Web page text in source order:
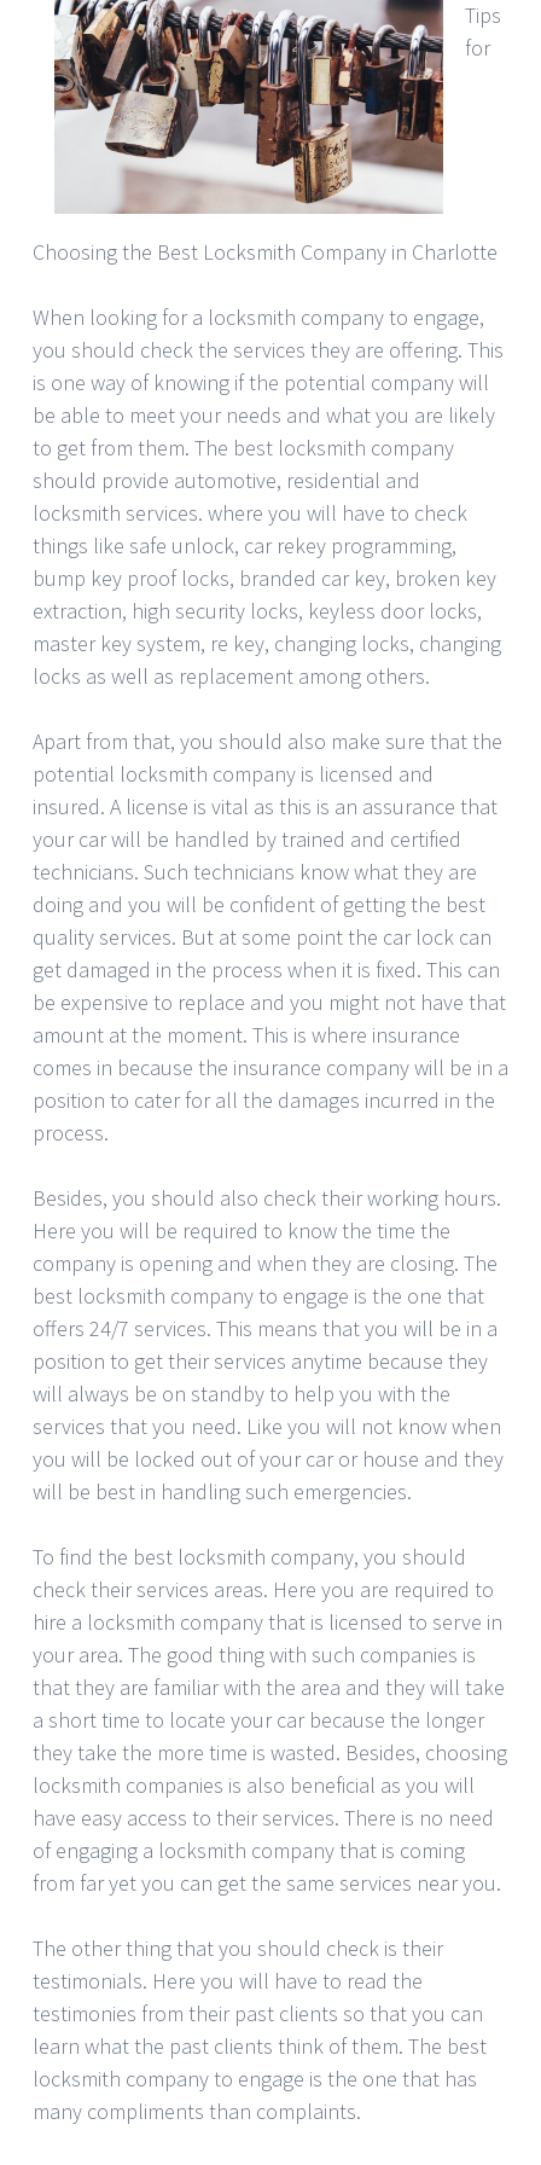
Tips
for
Choosing the Best Locksmith Company in Charlotte
When looking for a locksmith company to engage,
you should check the services they are offering. This
is one way of knowing if the potential company will
be able to meet your needs and what you are likely
to get from them. The best locksmith company
should provide automotive, residential and
locksmith services. where you will have to check
things like safe unlock, car rekey programming,
bump key proof locks, branded car key, broken key
extraction, high security locks, keyless door locks,
master key system, re key, changing locks, changing
locks as well as replacement among others.
Apart from that, you should also make sure that the
potential locksmith company is licensed and
insured. A license is vital as this is an assurance that
your car will be handled by trained and certified
technicians. Such technicians know what they are
doing and you will be confident of getting the best
quality services. But at some point the car lock can
get damaged in the process when it is fixed. This can
be expensive to replace and you might not have that
amount at the moment. This is where insurance
comes in because the insurance company will be in a
position to cater for all the damages incurred in the
process.
Besides, you should also check their working hours.
Here you will be required to know the time the
company is opening and when they are closing. The
best locksmith company to engage is the one that
offers 24/7 services. This means that you will be in a
position to get their services anytime because they
will always be on standby to help you with the
services that you need. Like you will not know when
you will be locked out of your car or house and they
will be best in handling such emergencies.
To find the best locksmith company, you should
check their services areas. Here you are required to
hire a locksmith company that is licensed to serve in
your area. The good thing with such companies is
that they are familiar with the area and they will take
a short time to locate your car because the longer
they take the more time is wasted. Besides, choosing
locksmith companies is also beneficial as you will
have easy access to their services. There is no need
of engaging a locksmith company that is coming
from far yet you can get the same services near you.
The other thing that you should check is their
testimonials. Here you will have to read the
testimonies from their past clients so that you can
learn what the past clients think of them. The best
locksmith company to engage is the one that has
many compliments than complaints.